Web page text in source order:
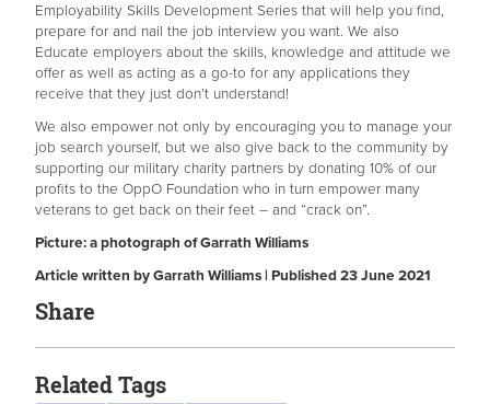
Employability Skills Development Series that will help you find,
prepare for and nail the job interview you want. We also
Educate employers about the skills, knowledge and attitude we
offer as well as acting as a go-to for any applications they
receive that they just don’t understand!
We also empower not only by encouraging you to manage your
job search yourself, but we also give back to the community by
supporting our military charity partners by donating 10% of our
profits to the OppO Foundation who in turn empower many
veterans to get back on their feet – and “crack on”.
Picture: a photograph of Garrath Williams
Article written by Garrath Williams | Published 23 June 2021
Share
Related Tags